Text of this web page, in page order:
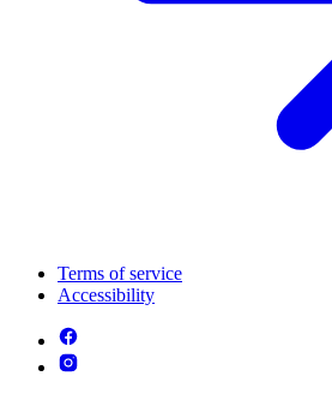
Terms of service
Accessibility